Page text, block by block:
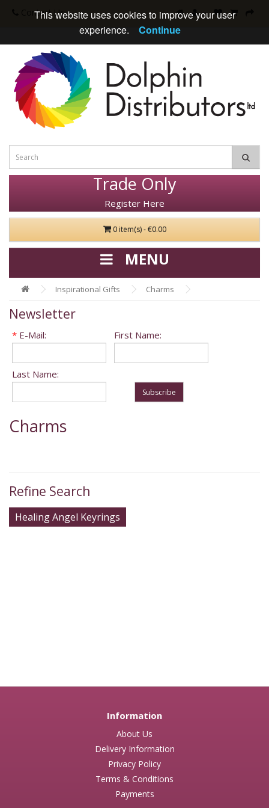
Contact Us
Trade Only
Register Here
0 item(s) - €0.00
Inspirational Gifts Charms
Newsletter
* E-Mail: First Name:
Last Name:
Subscribe
Charms
Refine Search
Healing Angel Keyrings
Information
About Us
Delivery Information
Privacy Policy
Terms & Conditions
Payments
This website uses cookies to improve your user
experience.
Continue